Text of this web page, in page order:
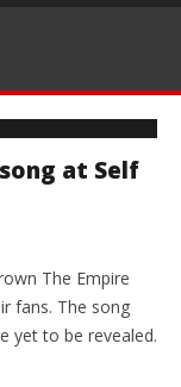
at Self
The Empire
fans. The song
yet to be revealed.